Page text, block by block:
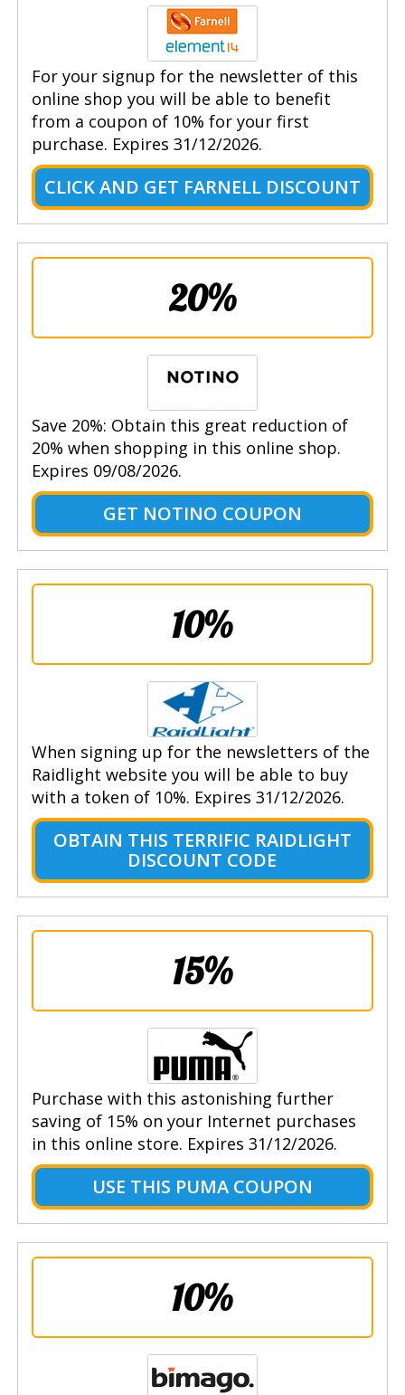
For your signup for the newsletter of this
online shop you will be able to benefit
from a coupon of 10% for your first
purchase. Expires 31/12/2026.
CLICK AND GET FARNELL DISCOUNT
20%
Save 20%: Obtain this great reduction of
20% when shopping in this online shop.
Expires 09/08/2026.
GET NOTINO COUPON
10%
When signing up for the newsletters of the
Raidlight website you will be able to buy
with a token of 10%. Expires 31/12/2026.
OBTAIN THIS TERRIFIC RAIDLIGHT
DISCOUNT CODE
15%
Purchase with this astonishing further
saving of 15% on your Internet purchases
in this online store. Expires 31/12/2026.
USE THIS PUMA COUPON
10%